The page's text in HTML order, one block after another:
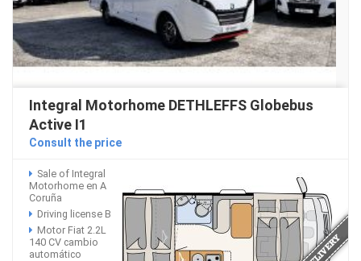
Integral Motorhome DETHLEFFS Globebus
Active I1
Consult the price
Sale of Integral
Motorhome en A
Coruña
Driving license B
Motor Fiat 2.2L
140 CV cambio
automático